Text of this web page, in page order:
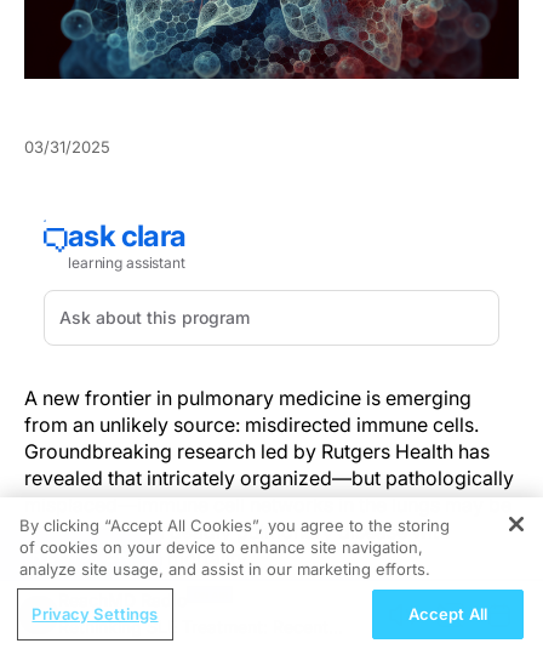
03/31/2025
A new frontier in pulmonary medicine is emerging
from an unlikely source: misdirected immune cells.
Groundbreaking research led by Rutgers Health has
revealed that intricately organized—but pathologically
misplaced—immune cell networks in the lungs may be
at the heart of a deadly pulmonary disease with
alarmingly high mortality.
The discovery offers a fresh perspective on how the
immune system, typically a guardian of health, can
REGISTER
Rethinking SLE Treatment: Recent
By clicking “Accept All Cookies”, you agree to the storing
of cookies on your device to enhance site navigation,
analyze site usage, and assist in our marketing efforts.
Privacy Settings Accept All